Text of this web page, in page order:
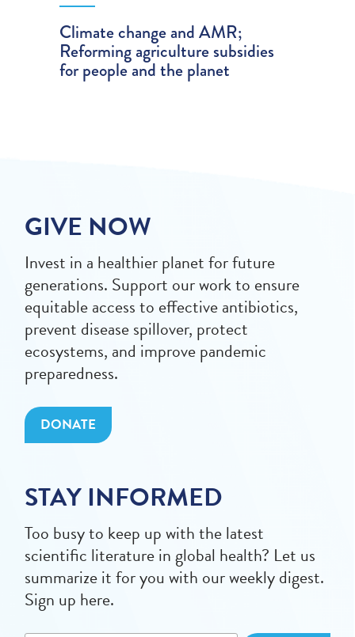
Climate change and AMR;
Reforming agriculture subsidies
for people and the planet
GIVE NOW
Invest in a healthier planet for future
generations. Support our work to ensure
equitable access to effective antibiotics,
prevent disease spillover, protect
ecosystems, and improve pandemic
preparedness.
DONATE
STAY INFORMED
Too busy to keep up with the latest
scientific literature in global health? Let us
summarize it for you with our weekly digest.
Sign up here.